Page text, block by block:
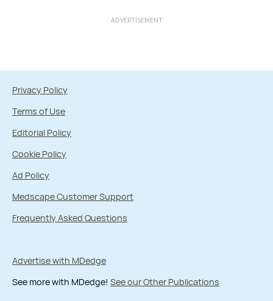
ADVERTISEMENT
Privacy Policy
Terms of Use
Editorial Policy
Cookie Policy
Ad Policy
Medscape Customer Support
Frequently Asked Questions
Advertise with MDedge
See more with MDedge! See our Other Publications